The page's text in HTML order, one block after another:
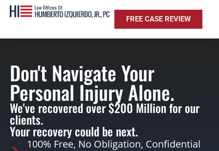
FREE CASE REVIEW
Don't Navigate Your
Personal Injury Alone.
We've recovered over $200 Million for our
clients.
Your recovery could be next.
100% Free, No Obligation, Confidential